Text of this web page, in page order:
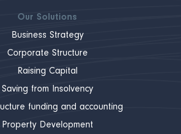
Our Solutions
Business Strategy
Corporate Structure
Raising Capital
Saving from Insolvency
funding and accounting
Property Development